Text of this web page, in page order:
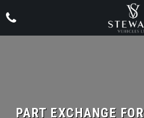
PART EXCHANGE FOR